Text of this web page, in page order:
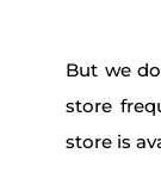
But we
store
store is